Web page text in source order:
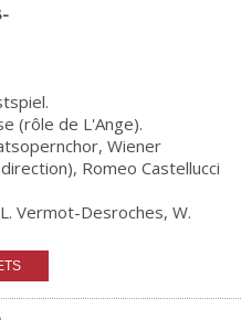
(rôle de L'Ange).
Wiener
Romeo Castellucci
Vermot-Desroches, W.